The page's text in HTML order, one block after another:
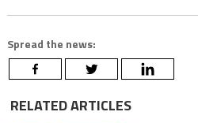
Spread the news:
RELATED ARTICLES